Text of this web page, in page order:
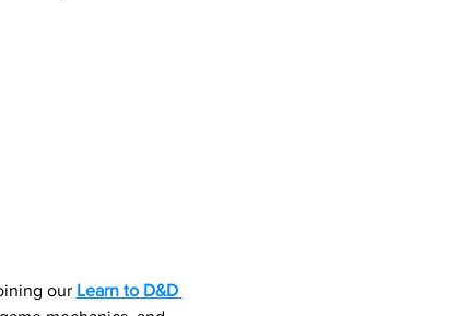
our Learn to D&D